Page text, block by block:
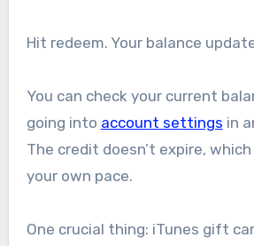
Hit redeem. Your balance
You can check your current
going into account settings in
The credit doesn’t expire,
your own pace.
One crucial thing: iTunes gift